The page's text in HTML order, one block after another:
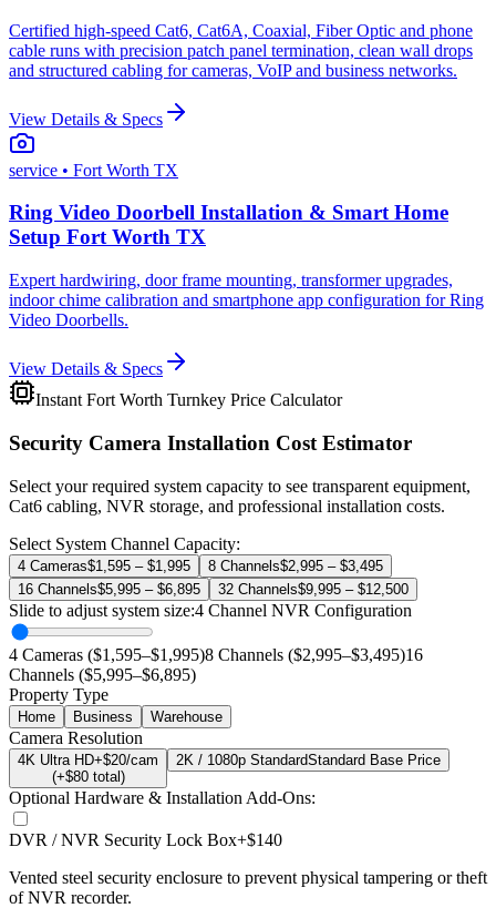
Certified high-speed Cat6, Cat6A, Coaxial, Fiber Optic and phone
cable runs with precision patch panel termination, clean wall drops
and structured cabling for cameras, VoIP and business networks.
View Details & Specs
service • Fort Worth TX
Ring Video Doorbell Installation & Smart Home
Setup Fort Worth TX
Expert hardwiring, door frame mounting, transformer upgrades,
indoor chime calibration and smartphone app configuration for Ring
Video Doorbells.
View Details & Specs
Instant Fort Worth Turnkey Price Calculator
Security Camera Installation Cost Estimator
Select your required system capacity to see transparent equipment,
Cat6 cabling, NVR storage, and professional installation costs.
Select System Channel Capacity:
4 Cameras$1,595 – $1,995 8 Channels$2,995 – $3,495
16 Channels$5,995 – $6,895 32 Channels$9,995 – $12,500
Slide to adjust system size:4 Channel NVR Configuration
4 Cameras ($1,595–$1,995)8 Channels ($2,995–$3,495)16
Channels ($5,995–$6,895)
Property Type
Home Business Warehouse
Camera Resolution
4K Ultra HD+$20/cam
(+$80total)
2K / 1080p StandardStandard Base Price
Optional Hardware & Installation Add-Ons:
DVR / NVR Security Lock Box+$140
Vented steel security enclosure to prevent physical tampering or theft
of NVR recorder.